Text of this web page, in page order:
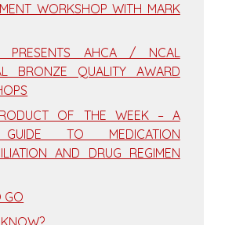
WORKSHOP WITH MARK
PRESENTS AHCA / NCAL
BRONZE QUALITY AWARD
OF THE WEEK – A
GUIDE TO MEDICATION
AND DRUG REGIMEN
GO